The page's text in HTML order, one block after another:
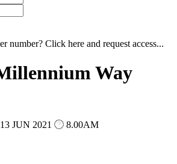
number? Click here and request access...
Way
JUN 2021
8.00AM